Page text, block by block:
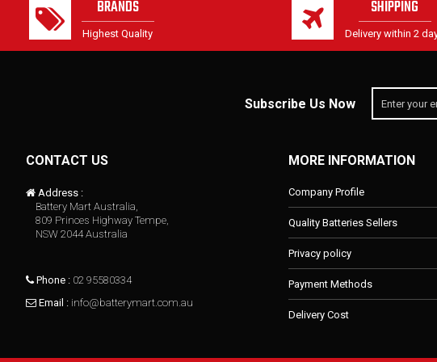
BRANDS
Highest Quality
SHIPPING
Delivery within 2
Subscribe Us Now
CONTACT US
Address :
Battery Mart Australia,
809 Princes Highway Tempe,
NSW 2044 Australia
Phone : 02 95580334
Email : info@batterymart.com.au
MORE INFORMATION
Company Profile
Quality Batteries Sellers
Privacy policy
Payment Methods
Delivery Cost